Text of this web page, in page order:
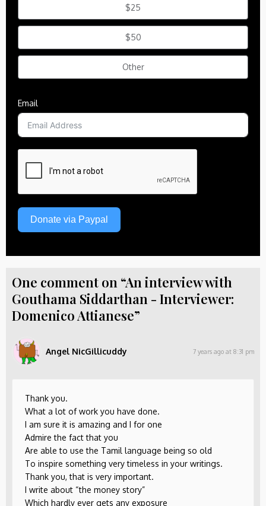
$25
$50
Other
Email
Donate via Paypal
One comment on “An interview with
Gouthama Siddarthan - Interviewer:
Domenico Attianese”
Angel NicGillicuddy 7 years ago at 8:31 pm
Thank you.
What a lot of work you have done.
I am sure it is amazing and I for one
Admire the fact that you
Are able to use the Tamil language being so old
To inspire something very timeless in your writings.
Thank you, that is very important.
I write about “the money story”
Which hardly ever gets any exposure